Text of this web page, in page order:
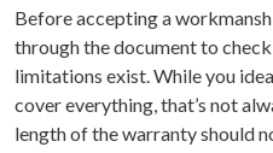
Before accepting a
through the document to
limitations exist. While you
cover everything, that’s not
length of the warranty should